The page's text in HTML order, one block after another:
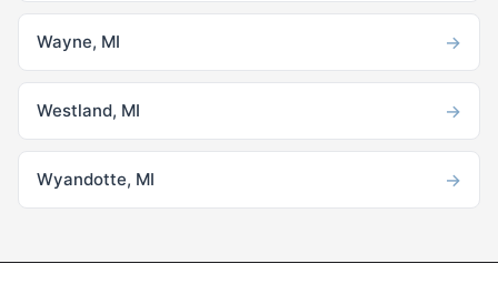
Wayne, MI →
Westland, MI →
Wyandotte, MI →